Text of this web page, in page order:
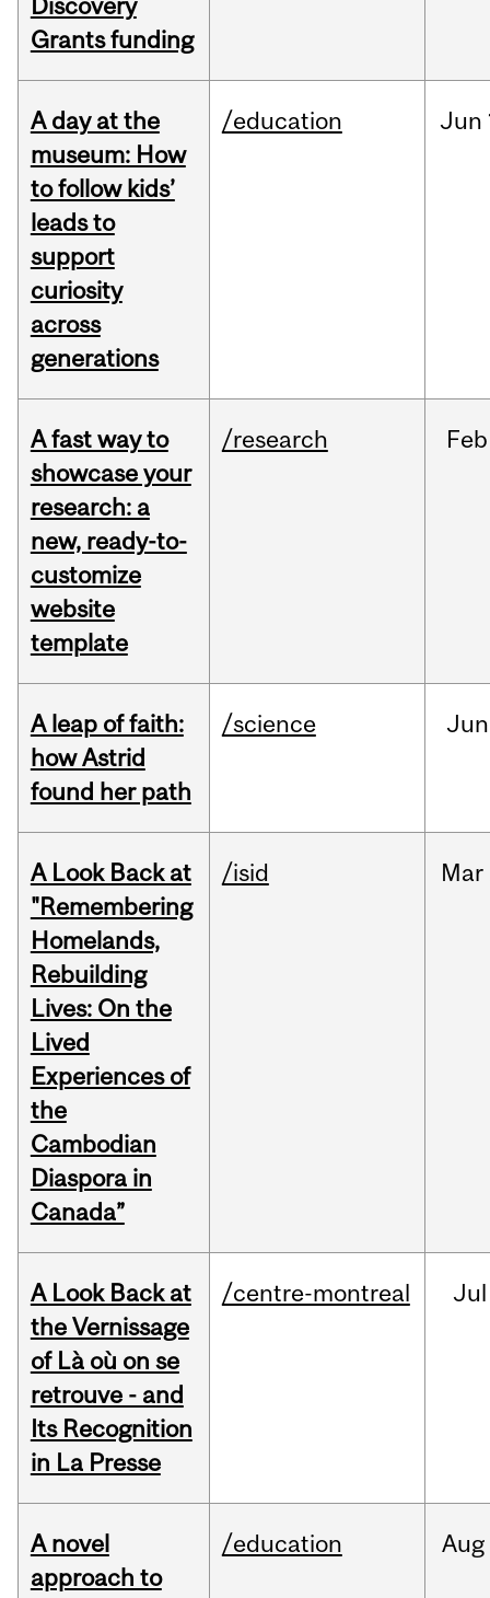
Discovery
Grants funding
A day at the
museum: How
to follow kids’
leads to
support
curiosity
across
generations
/education Jun
A fast way to
showcase your
research: a
new, ready-to-
customize
website
template
/research Feb
A leap of faith:
how Astrid
found her path
/science Jun
A Look Back at
"Remembering
Homelands,
Rebuilding
Lives: On the
Lived
Experiences of
the
Cambodian
Diaspora in
Canada”
/isid Mar
A Look Back at
the Vernissage
of Là où on se
retrouve - and
Its Recognition
in La Presse
/centre-montreal Jul
A novel
approach to
/education Aug